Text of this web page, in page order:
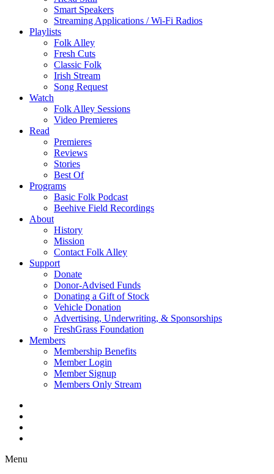
Smart Speakers
Streaming Applications / Wi-Fi Radios
Playlists
Folk Alley
Fresh Cuts
Classic Folk
Irish Stream
Song Request
Watch
Folk Alley Sessions
Video Premieres
Read
Premieres
Reviews
Stories
Best Of
Programs
Basic Folk Podcast
Beehive Field Recordings
About
History
Mission
Contact Folk Alley
Support
Donate
Donor-Advised Funds
Donating a Gift of Stock
Vehicle Donation
Advertising, Underwriting, & Sponsorships
FreshGrass Foundation
Members
Membership Benefits
Member Login
Member Signup
Members Only Stream
Menu